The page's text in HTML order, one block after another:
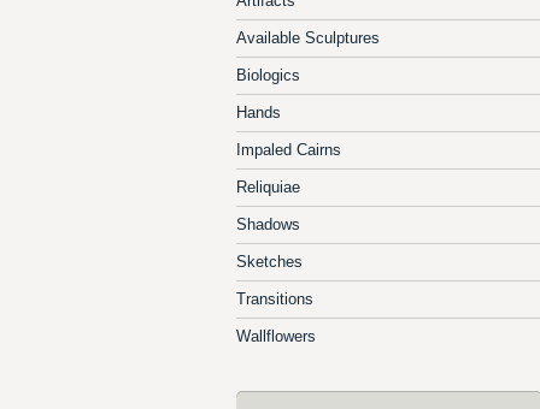
Available Sculptures
Biologics
Hands
Impaled Cairns
Reliquiae
Shadows
Sketches
Transitions
Wallflowers